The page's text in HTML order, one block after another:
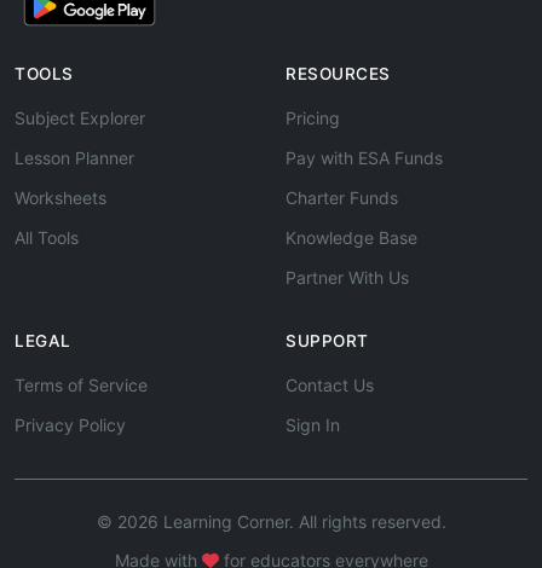
TOOLS
Subject Explorer
Lesson Planner
Worksheets
All Tools
RESOURCES
Pricing
Pay with ESA Funds
Charter Funds
Knowledge Base
Partner With Us
LEGAL
Terms of Service
Privacy Policy
SUPPORT
Contact Us
Sign In
© 2026 Learning Corner. All rights reserved.
Made with
for educators everywhere